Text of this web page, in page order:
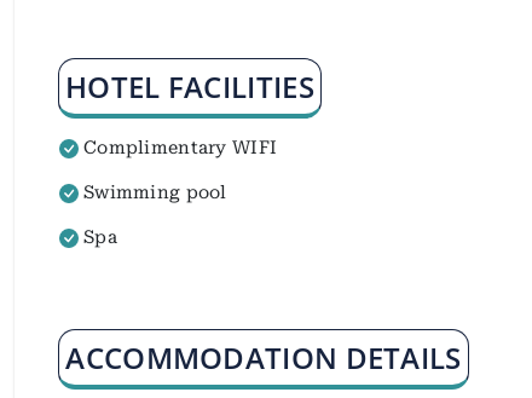
HOTEL FACILITIES
Complimentary WIFI
Swimming pool
Spa
ACCOMMODATION DETAILS